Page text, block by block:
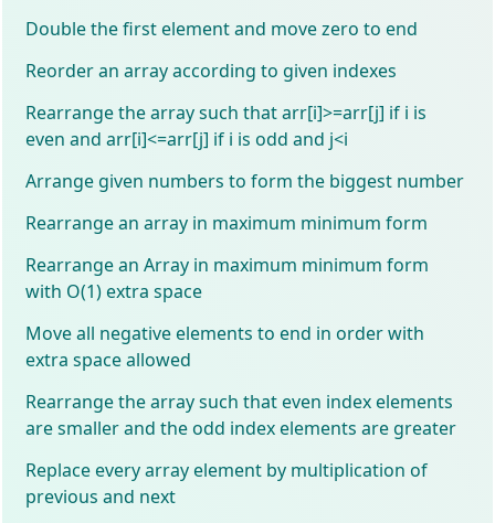
Double the first element and move zero to end
Reorder an array according to given indexes
Rearrange the array such that arr[i]>=arr[j] if i is
even and arr[i]<=arr[j] if i is odd and j<i
Arrange given numbers to form the biggest number
Rearrange an array in maximum minimum form
Rearrange an Array in maximum minimum form
with O(1) extra space
Move all negative elements to end in order with
extra space allowed
Rearrange the array such that even index elements
are smaller and the odd index elements are greater
Replace every array element by multiplication of
previous and next